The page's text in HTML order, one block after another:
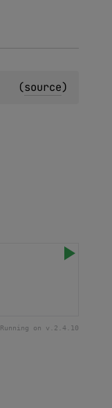
(source)
Running on v. 2.4.10